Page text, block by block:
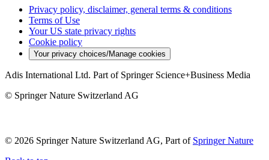
Privacy policy, disclaimer, general terms & conditions
Terms of Use
Your US state privacy rights
Cookie policy
Your privacy choices/Manage cookies
Adis International Ltd. Part of Springer Science+Business Media
© Springer Nature Switzerland AG
© 2026 Springer Nature Switzerland AG, Part of Springer Nature